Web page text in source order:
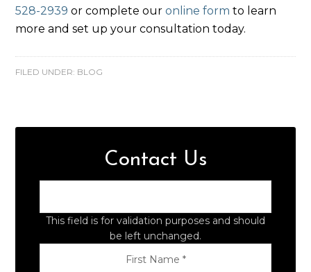
528-2939 or complete ouronline form to learn
more and set up your consultation today.
FILED UNDER: BLOG
Contact Us
This field is for validation purposes and should
be left unchanged.